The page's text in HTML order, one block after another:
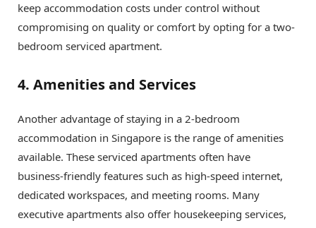
keep accommodation costs under control without
compromising on quality or comfort by opting for a two-
bedroom serviced apartment.
4. Amenities and Services
Another advantage of staying in a 2-bedroom
accommodation in Singapore is the range of amenities
available. These serviced apartments often have
business-friendly features such as high-speed internet,
dedicated workspaces, and meeting rooms. Many
executive apartments also offer housekeeping services,